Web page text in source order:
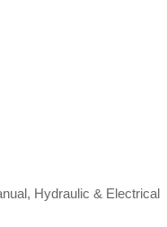
Hydraulic & Electrical